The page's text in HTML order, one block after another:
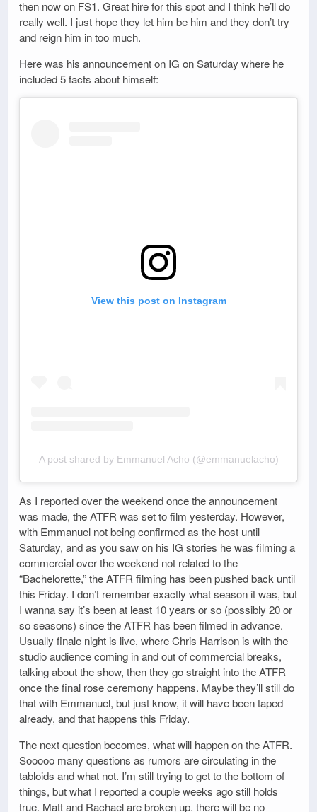
then now on FS1. Great hire for this spot and I think he’ll do
really well. I just hope they let him be him and they don’t try
and reign him in too much.
Here was his announcement on IG on Saturday where he
included 5 facts about himself:
View this post on Instagram
A post shared by Emmanuel Acho (@emmanuelacho)
As I reported over the weekend once the announcement
was made, the ATFR was set to film yesterday. However,
with Emmanuel not being confirmed as the host until
Saturday, and as you saw on his IG stories he was filming a
commercial over the weekend not related to the
“Bachelorette,” the ATFR filming has been pushed back until
this Friday. I don’t remember exactly what season it was, but
I wanna say it’s been at least 10 years or so (possibly 20 or
so seasons) since the ATFR has been filmed in advance.
Usually finale night is live, where Chris Harrison is with the
studio audience coming in and out of commercial breaks,
talking about the show, then they go straight into the ATFR
once the final rose ceremony happens. Maybe they’ll still do
that with Emmanuel, but just know, it will have been taped
already, and that happens this Friday.
The next question becomes, what will happen on the ATFR.
Sooooo many questions as rumors are circulating in the
tabloids and what not. I’m still trying to get to the bottom of
things, but what I reported a couple weeks ago still holds
true. Matt and Rachael are broken up, there will be no